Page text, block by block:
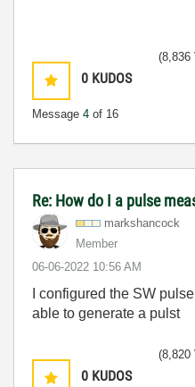
0 KUDOS
Message 4 of 16
(8,836
Re: How do I a pulse
markshancock
Member
‎06-06-2022 10:56 AM
I configured the SW
able to generate a pulst
0 KUDOS
(8,820